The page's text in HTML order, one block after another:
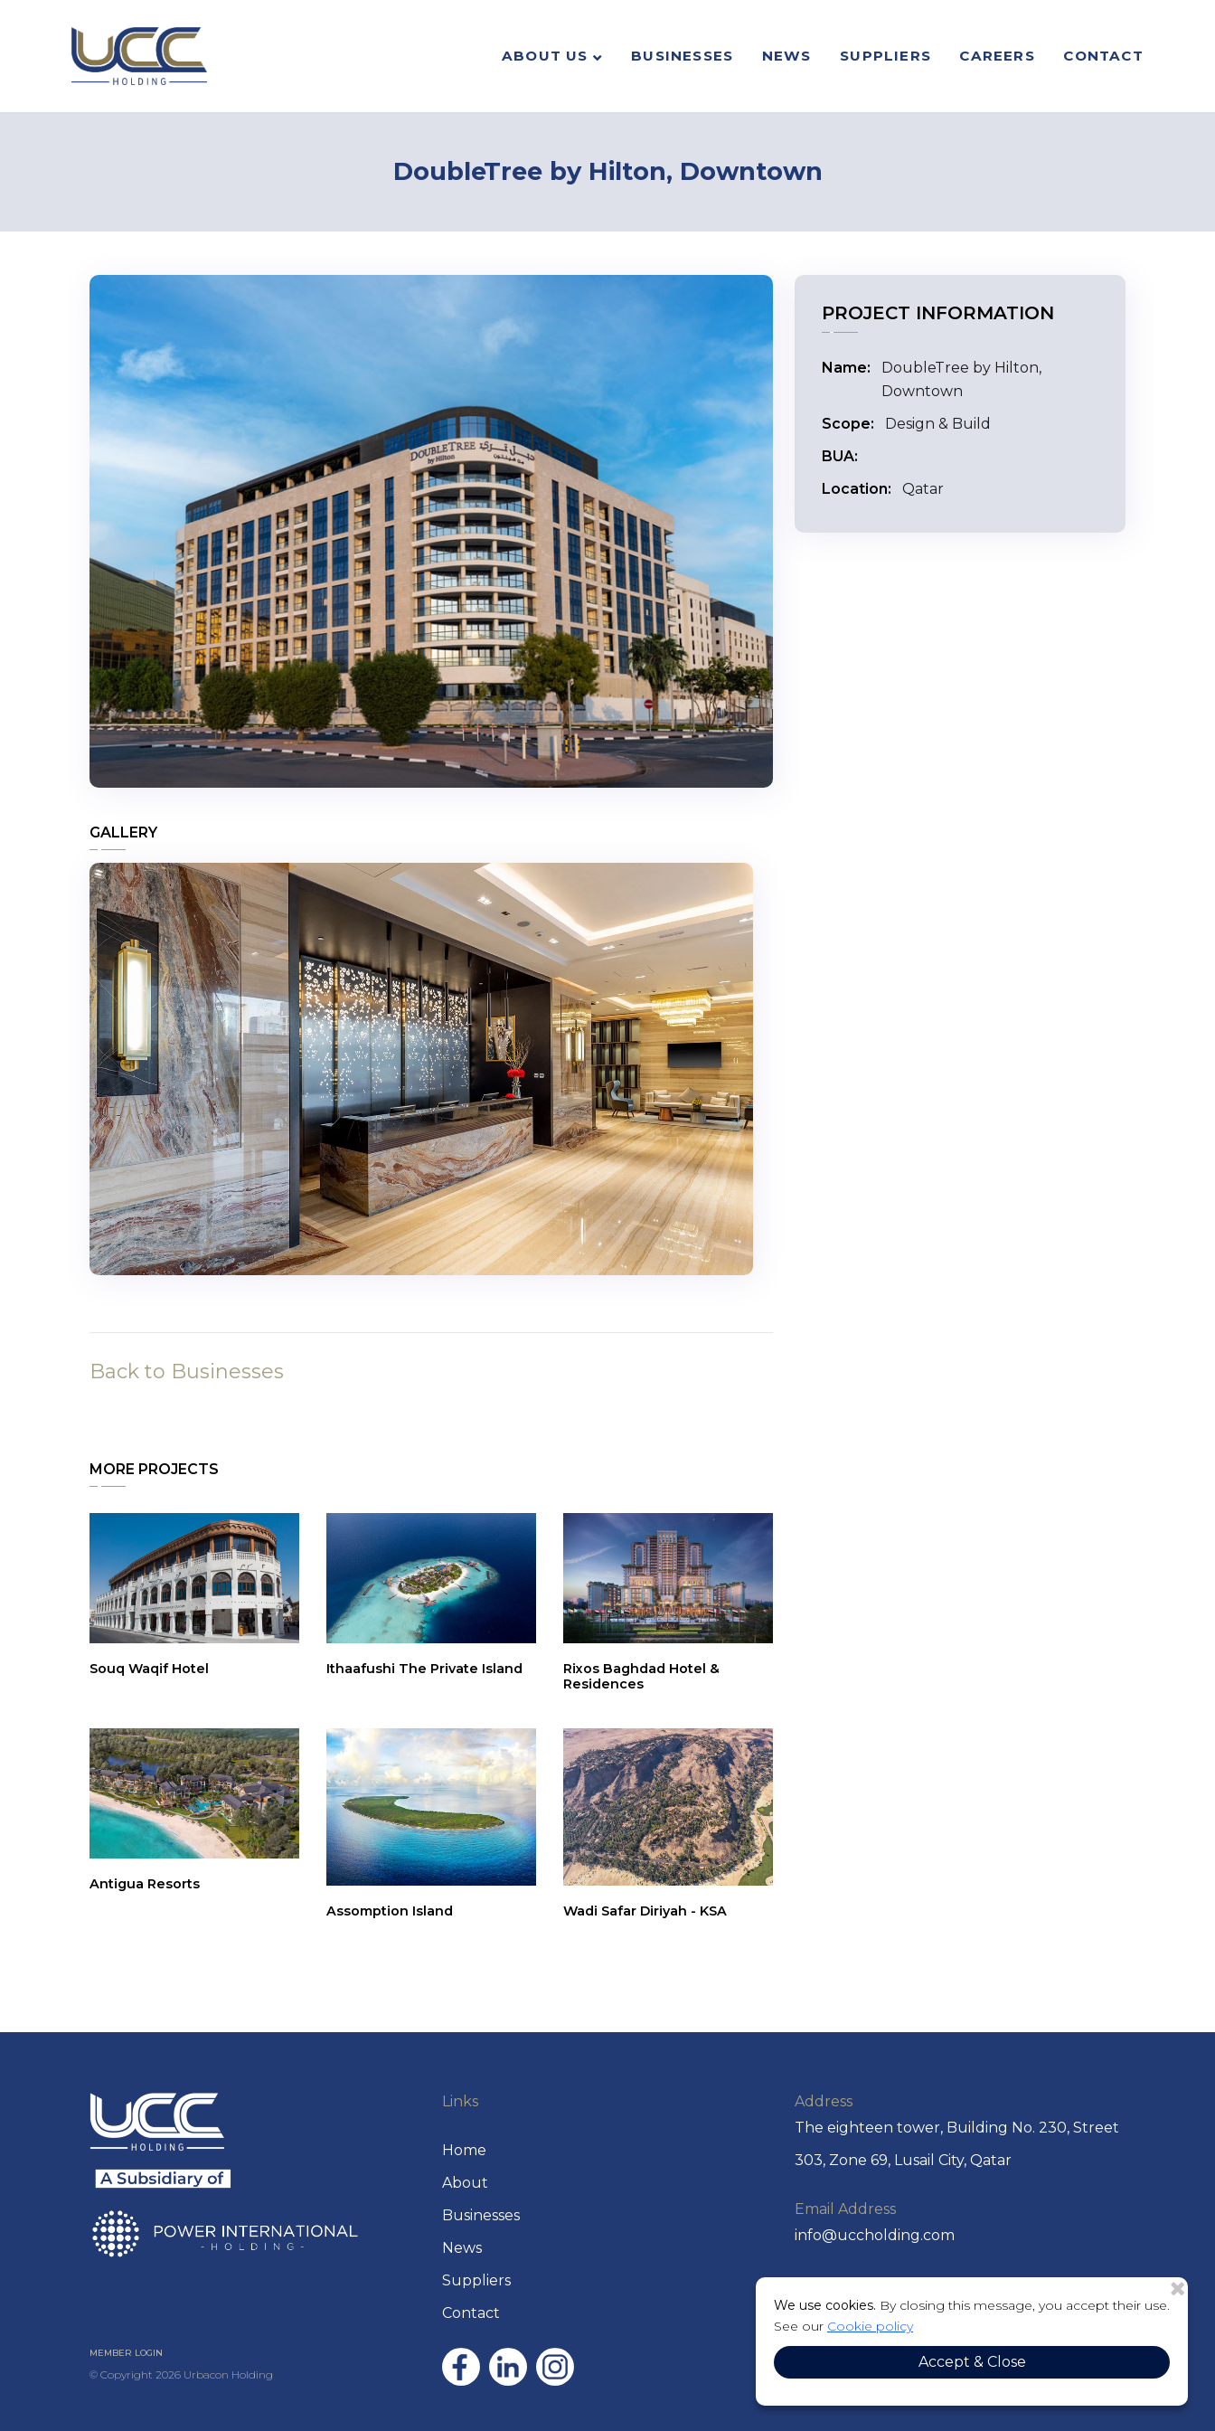
ABOUT US BUSINESSES NEWS SUPPLIERS CAREERS CONTACT
We use cookies. By closing this message, you accept their use.
See our Cookie policy
Accept & Close
DoubleTree by Hilton, Downtown
GALLERY
Back to Businesses
MORE PROJECTS
Souq Waqif Hotel Ithaafushi The Private Island
Rixos Baghdad Hotel &
Residences
Antigua Resorts
Assomption Island
Wadi Safar Diriyah - KSA
PROJECT INFORMATION
Name:
DoubleTree by Hilton,
Downtown
Scope:
Design & Build
BUA:
Location:
Qatar
MEMBER LOGIN
© Copyright 2026 Urbacon Holding
Links
Home
About
Businesses
News
Suppliers
Contact
Address
The eighteen tower, Building No. 230, Street
303, Zone 69, Lusail City, Qatar
Email Address
info@uccholding.com
+974 44292220 or +974 4429 2221